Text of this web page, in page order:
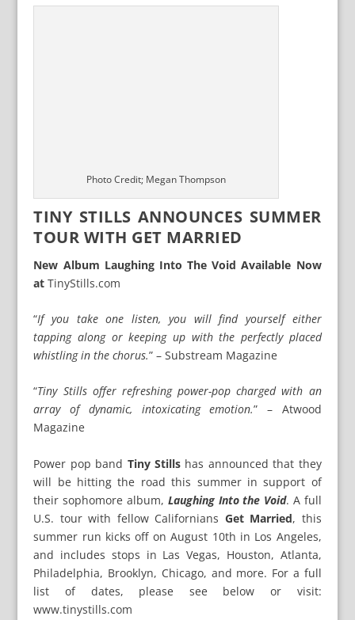
Photo Credit; Megan Thompson
TINY STILLS ANNOUNCES SUMMER
TOUR WITH GET MARRIED
New Album Laughing Into The Void Available Now
atTinyStills.com
“If you take one listen, you will find yourself either
tapping along or keeping up with the perfectly placed
whistling in the chorus.” – Substream Magazine
“Tiny Stills offer refreshing power-pop charged with an
array of dynamic, intoxicating emotion.” – Atwood
Magazine
Power pop band Tiny Stills has announced that they
will be hitting the road this summer in support of
their sophomore album, Laughing Into the Void. A full
U.S. tour with fellow Californians Get Married, this
summer run kicks off on August 10th in Los Angeles,
and includes stops in Las Vegas, Houston, Atlanta,
Philadelphia, Brooklyn, Chicago, and more. For a full
list of dates, please see below or visit:
www.tinystills.com